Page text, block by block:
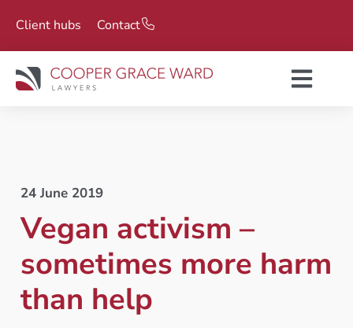
Client hubs Contact
24 June 2019
Vegan activism –
sometimes more harm
than help